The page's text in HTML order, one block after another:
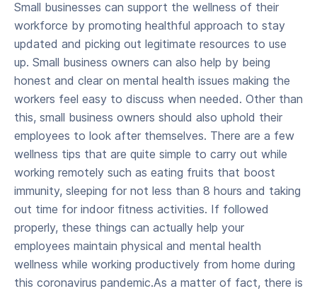
Small businesses can support the wellness of their
workforce by promoting healthful approach to stay
updated and picking out legitimate resources to use
up. Small business owners can also help by being
honest and clear on mental health issues making the
workers feel easy to discuss when needed. Other than
this, small business owners should also uphold their
employees to look after themselves. There are a few
wellness tips that are quite simple to carry out while
working remotely such as eating fruits that boost
immunity, sleeping for not less than 8 hours and taking
out time for indoor fitness activities. If followed
properly, these things can actually help your
employees maintain physical and mental health
wellness while working productively from home during
this coronavirus pandemic.As a matter of fact, there is